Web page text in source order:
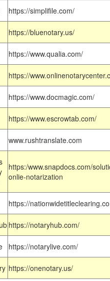
https://simplifile.com/
https://bluenotary.us/
https://www.qualia.com/
https://
https://www.docmagic.com/
https://www.escrowtab.com/
www.rushtranslate.com
https:/www.snapdocs.com/
onlie-notarization
https://
https://notaryhub.com/
https://notarylive.com/
https://onenotary.us/